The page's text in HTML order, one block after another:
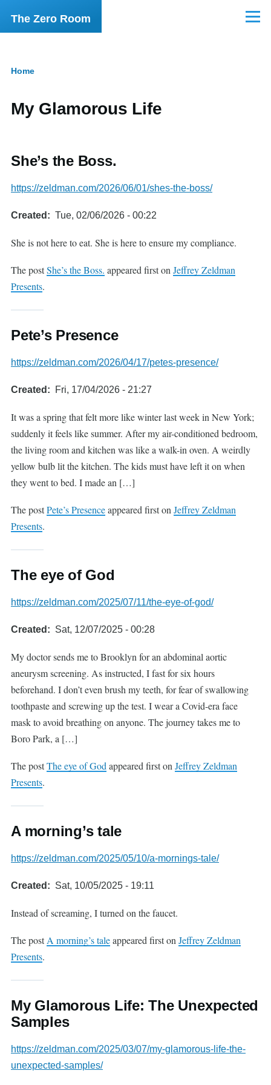
Skip to main content
The Zero Room Menu
Home
My Glamorous Life
She’s the Boss.
https://zeldman.com/2026/06/01/shes-the-boss/
Created Tue, 02/06/2026 - 00:22
She is not here to eat. She is here to ensure my compliance.
The postShe’s the Boss. appeared first on Jeffrey Zeldman
Presents.
Pete’s Presence
https://zeldman.com/2026/04/17/petes-presence/
Created Fri, 17/04/2026 - 21:27
It was a spring that felt more like winter last week in New York;
suddenly it feels like summer. After my air-conditioned bedroom,
the living room and kitchen was like a walk-in oven. A weirdly
yellow bulb lit the kitchen. The kids must have left it on when
they went to bed. I made an […]
The postPete’s Presenceappeared first on Jeffrey Zeldman
Presents.
The eye of God
https://zeldman.com/2025/07/11/the-eye-of-god/
Created Sat, 12/07/2025 - 00:28
My doctor sends me to Brooklyn for an abdominal aortic
aneurysm screening. As instructed, I fast for six hours
beforehand. I don’t even brush my teeth, for fear of swallowing
toothpaste and screwing up the test. I wear a Covid-era face
mask to avoid breathing on anyone. The journey takes me to
Boro Park, a […]
The postThe eye of God appeared first on Jeffrey Zeldman
Presents.
A morning’s tale
https://zeldman.com/2025/05/10/a-mornings-tale/
Created Sat, 10/05/2025 - 19:11
Instead of screaming, I turned on the faucet.
The postA morning’s taleappeared first on Jeffrey Zeldman
Presents.
My Glamorous Life: The Unexpected
Samples
https://zeldman.com/2025/03/07/my-glamorous-life-the-
unexpected-samples/